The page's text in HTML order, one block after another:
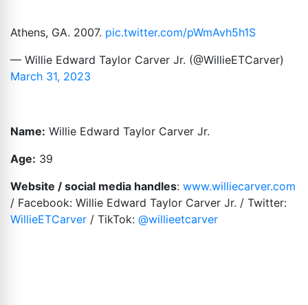
Athens, GA. 2007. pic.twitter.com/pWmAvh5h1S
— Willie Edward Taylor Carver Jr. (@WillieETCarver)
March 31, 2023
Name: Willie Edward Taylor Carver Jr.
Age: 39
Website / social media handles: www.williecarver.com
/ Facebook: Willie Edward Taylor Carver Jr. / Twitter:
WillieETCarver / TikTok: @willieetcarver